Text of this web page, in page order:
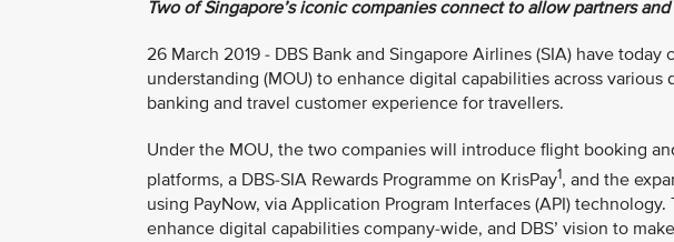
Two of Singapore’s iconic companies connect to allow partners
26 March 2019 - DBS Bank and Singapore Airlines (SIA) have
understanding (MOU) to enhance digital capabilities across various
banking and travel customer experience for travellers.
Under the MOU, the two companies will introduce flight booking
platforms, a DBS-SIA Rewards Programme on KrisPay1, and the
using PayNow, via Application Program Interfaces (API)
enhance digital capabilities company-wide, and DBS’ vision to